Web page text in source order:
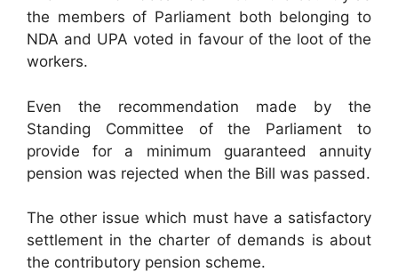
the members of Parliament both belonging to
NDA and UPA voted in favour of the loot of the
workers.
Even the recommendation made by the
Standing Committee of the Parliament to
provide for a minimum guaranteed annuity
pension was rejected when the Bill was passed.
The other issue which must have a satisfactory
settlement in the charter of demands is about
the contributory pension scheme.